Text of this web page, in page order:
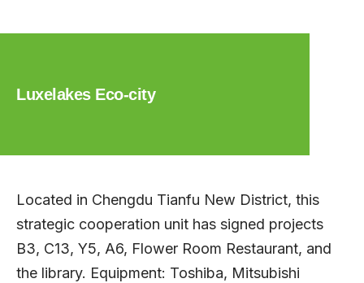
Luxelakes Eco-city
Located in Chengdu Tianfu New District, this
strategic cooperation unit has signed projects
B3, C13, Y5, A6, Flower Room Restaurant, and
the library. Equipment: Toshiba, Mitsubishi